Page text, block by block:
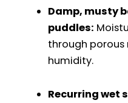
Damp, musty
puddles:
through
humidity.
Recurring wet